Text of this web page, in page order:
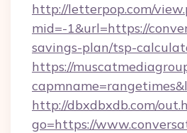
http://letterpop.com/
mid=-1&url=https://
savings-plan/tsp-
https://
http://dbxdbxdb.com/
go=https://